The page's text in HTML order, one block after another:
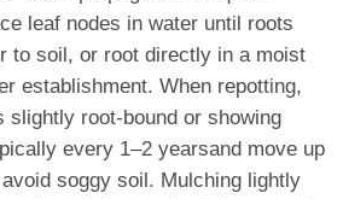
leaf nodes in water until roots
to soil, or root directly in a moist
establishment. When repotting,
slightly root-bound or showing
every 1–2 yearsand move up
soggy soil. Mulching lightly